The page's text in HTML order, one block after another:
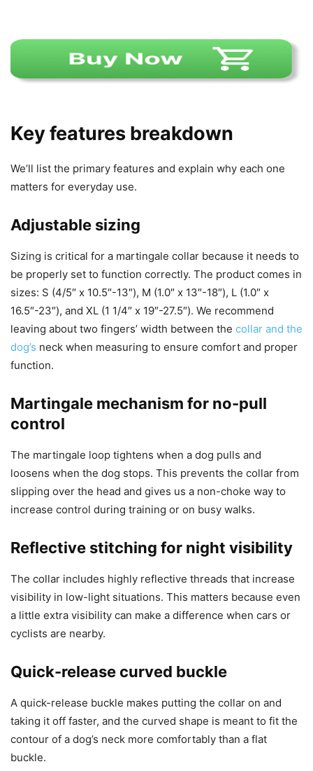
Key features breakdown
We’ll list the primary features and explain why each one
matters for everyday use.
Adjustable sizing
Sizing is critical for a martingale collar because it needs to
be properly set to function correctly. The product comes in
sizes: S (4/5″ x 10.5″-13″), M (1.0″ x 13″-18″), L (1.0″ x
16.5″-23″), and XL (1 1/4″ x 19″-27.5″). We recommend
leaving about two fingers’ width between the collar and the
dog’s neck when measuring to ensure comfort and proper
function.
Martingale mechanism for no-pull
control
The martingale loop tightens when a dog pulls and
loosens when the dog stops. This prevents the collar from
slipping over the head and gives us a non-choke way to
increase control during training or on busy walks.
Reflective stitching for night visibility
The collar includes highly reflective threads that increase
visibility in low-light situations. This matters because even
a little extra visibility can make a difference when cars or
cyclists are nearby.
Quick-release curved buckle
A quick-release buckle makes putting the collar on and
taking it off faster, and the curved shape is meant to fit the
contour of a dog’s neck more comfortably than a flat
buckle.